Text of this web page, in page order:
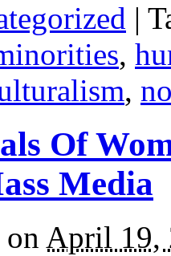
|
,
,
Of
Media
on April 19,